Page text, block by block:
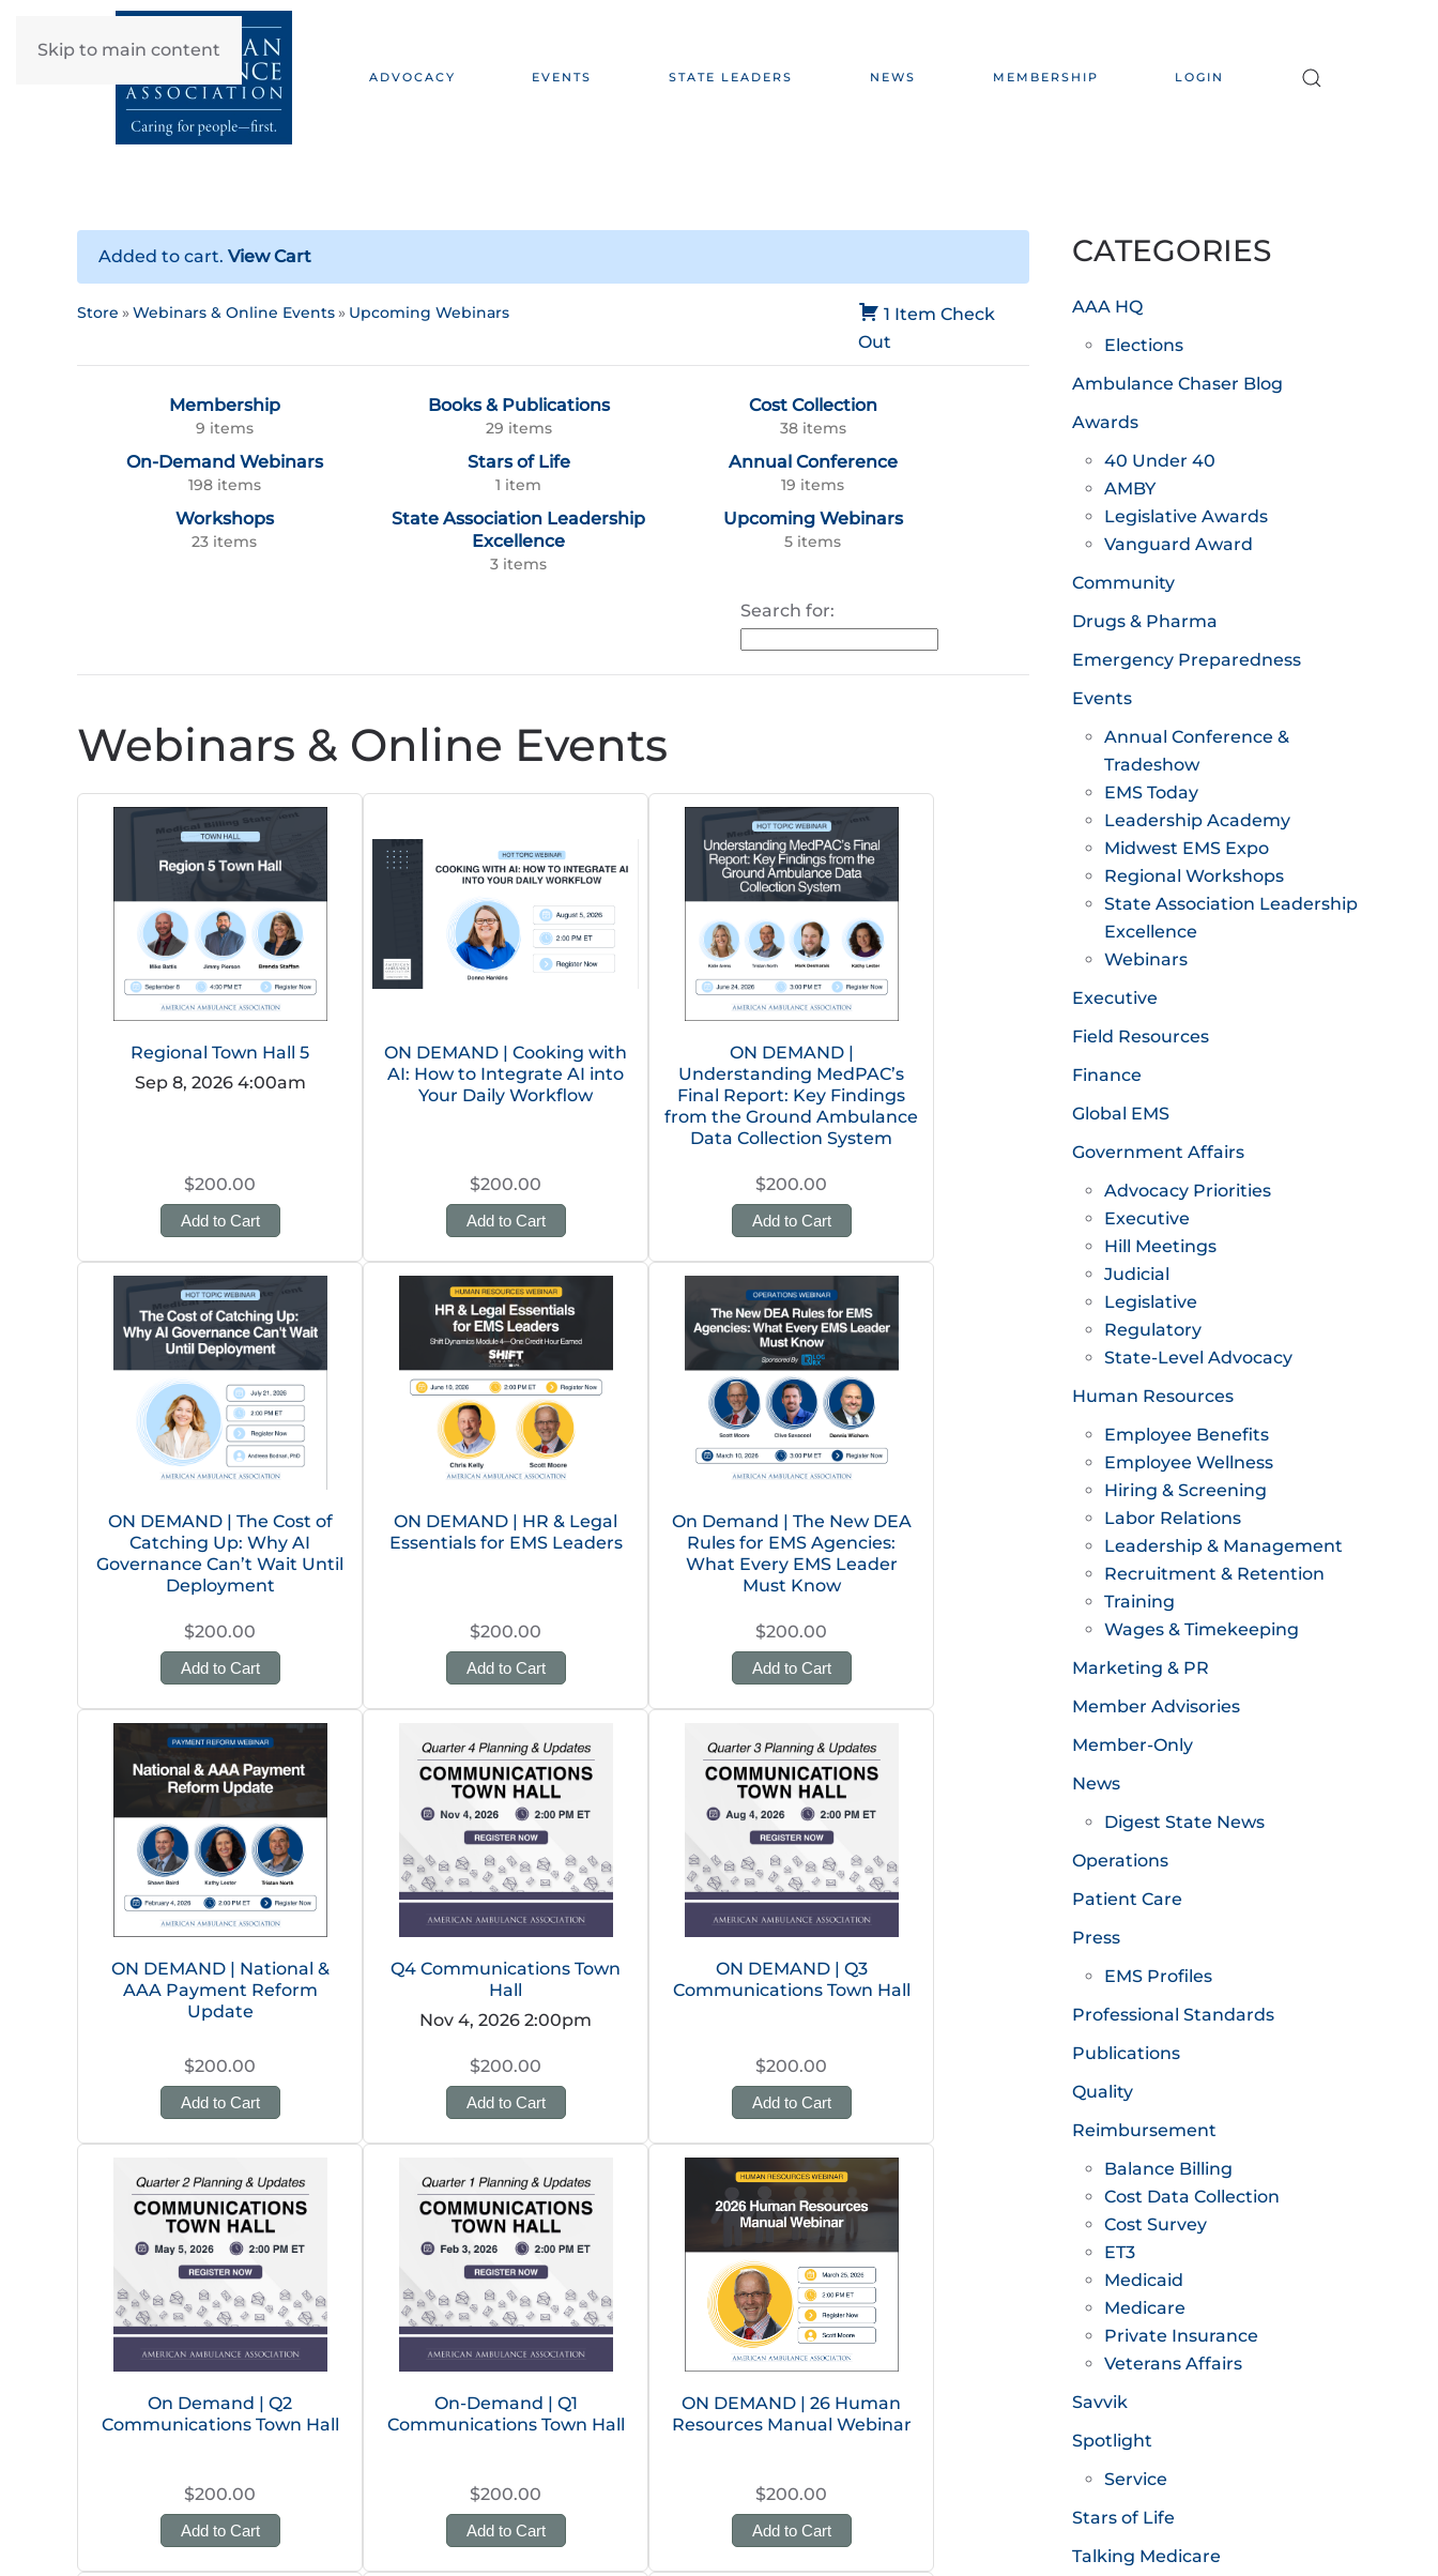
Skip to main content
ADVOCACY EVENTS STATE LEADERS NEWS MEMBERSHIP LOGIN
Added to cart. View Cart
1 Item Check
Out
Store Webinars & Online Events Upcoming Webinars
Membership
9 items
Books & Publications
29 items
Cost Collection
38 items
On-Demand Webinars
198 items
Stars of Life
1 item
Annual Conference
19 items
Workshops
23 items
State Association Leadership
Excellence
3 items
Upcoming Webinars
5 items
Search for:
Webinars & Online Events
Regional Town Hall 5
Sep 8, 2026 4:00am
$200.00
Add to Cart
ON DEMAND | Cooking with
AI: How to Integrate AI into
Your Daily Workflow
$200.00
Add to Cart
ON DEMAND |
Understanding MedPAC’s
Final Report: Key Findings
from the Ground Ambulance
Data Collection System
$200.00
Add to Cart
ON DEMAND | The Cost of
Catching Up: Why AI
Governance Can’t Wait Until
Deployment
$200.00
Add to Cart
ON DEMAND | HR & Legal
Essentials for EMS Leaders
$200.00
Add to Cart
On Demand | The New DEA
Rules for EMS Agencies:
What Every EMS Leader
Must Know
$200.00
Add to Cart
ON DEMAND | National &
AAA Payment Reform
Update
$200.00
Add to Cart
Q4 Communications Town
Hall
Nov 4, 2026 2:00pm
$200.00
Add to Cart
ON DEMAND | Q3
Communications Town Hall
$200.00
Add to Cart
On Demand | Q2
Communications Town Hall
$200.00
Add to Cart
On-Demand | Q1
Communications Town Hall
$200.00
Add to Cart
ON DEMAND | 26 Human
Resources Manual Webinar
$200.00
Add to Cart
CATEGORIES
AAA HQ
Elections
Ambulance Chaser Blog
Awards
40 Under 40
AMBY
Legislative Awards
Vanguard Award
Community
Drugs & Pharma
Emergency Preparedness
Events
Annual Conference &
Tradeshow
EMS Today
Leadership Academy
Midwest EMS Expo
Regional Workshops
State Association Leadership
Excellence
Webinars
Executive
Field Resources
Finance
Global EMS
Government Affairs
Advocacy Priorities
Executive
Hill Meetings
Judicial
Legislative
Regulatory
State-Level Advocacy
Human Resources
Employee Benefits
Employee Wellness
Hiring & Screening
Labor Relations
Leadership & Management
Recruitment & Retention
Training
Wages & Timekeeping
Marketing & PR
Member Advisories
Member-Only
News
Digest State News
Operations
Patient Care
Press
EMS Profiles
Professional Standards
Publications
Quality
Reimbursement
Balance Billing
Cost Data Collection
Cost Survey
ET3
Medicaid
Medicare
Private Insurance
Veterans Affairs
Savvik
Spotlight
Service
Stars of Life
Talking Medicare